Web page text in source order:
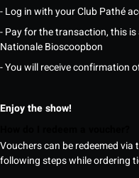
- Log in with your Club Pathé
- Pay for the transaction, this
Nationale Bioscoopbon
- You will receive confirmation
Enjoy the show!
Vouchers can be redeemed
following steps while ordering